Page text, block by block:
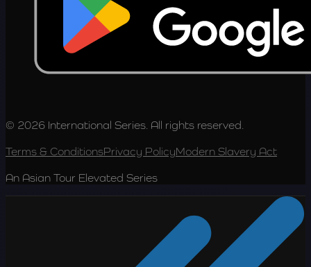
© 2026 International Series. All rights reserved.
Terms & ConditionsPrivacy PolicyModern Slavery Act
An Asian Tour Elevated Series